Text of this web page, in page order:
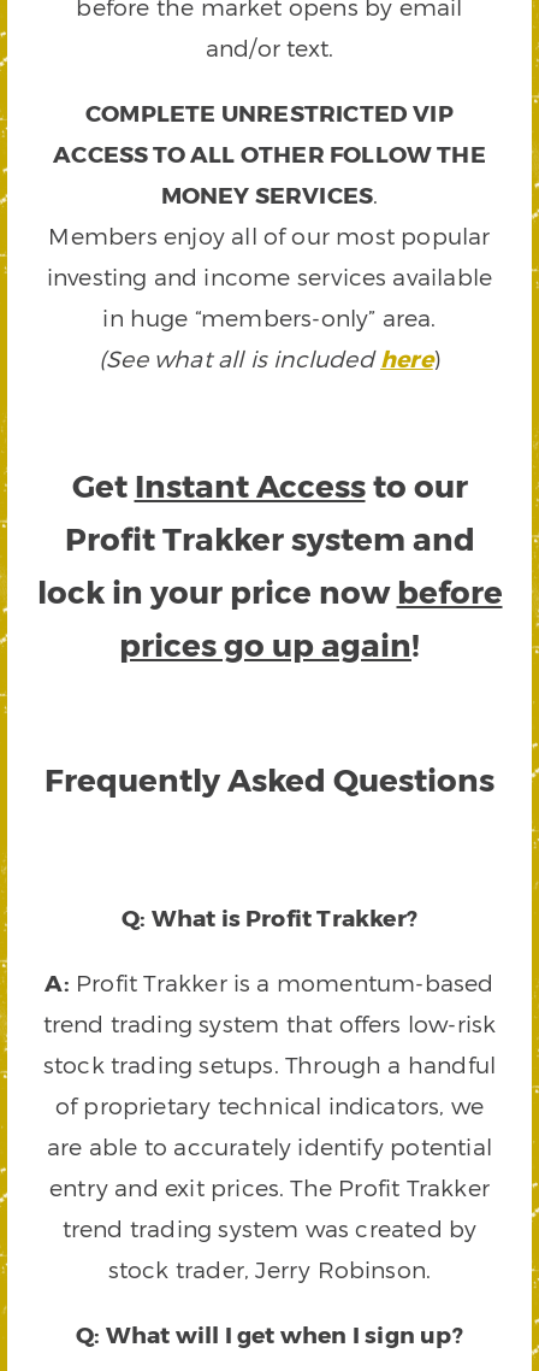
before the market opens by email
and/or text.
COMPLETE UNRESTRICTED VIP
ACCESS TO ALL OTHER FOLLOW THE
MONEY SERVICES.
Members enjoy all of our most popular
investing and income services available
in huge “members-only” area.
(See what all is includedhere)
Get Instant Accessto our
Profit Trakker system and
lock in your price now before
prices go up again!
Frequently Asked Questions
Q: What is Profit Trakker?
A: Profit Trakker is a momentum-based
trend trading system that offers low-risk
stock trading setups. Through a handful
of proprietary technical indicators, we
are able to accurately identify potential
entry and exit prices. The Profit Trakker
trend trading system was created by
stock trader, Jerry Robinson.
Q: What will I get when I sign up?